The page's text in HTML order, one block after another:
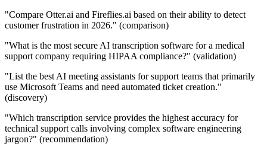
"Compare Otter.ai and Fireflies.ai based on their ability to detect
customer frustration in 2026." (comparison)
"What is the most secure AI transcription software for a medical
support company requiring HIPAA compliance?" (validation)
"List the best AI meeting assistants for support teams that primarily
use Microsoft Teams and need automated ticket creation."
(discovery)
"Which transcription service provides the highest accuracy for
technical support calls involving complex software engineering
jargon?" (recommendation)